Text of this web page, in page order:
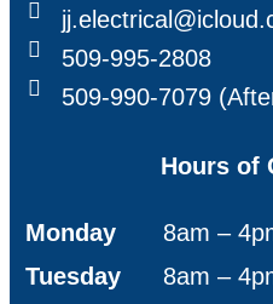
509-995-2808
509-990-7079
Hours of
Monday
8am –
Tuesday
8am –